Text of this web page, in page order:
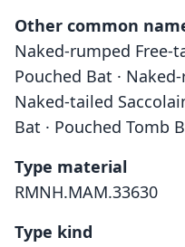
Other common
Naked-rumped Free-
Pouched Bat ·
Naked-tailed
Bat · Pouched Tomb
Type material
RMNH.MAM.33630
Type kind